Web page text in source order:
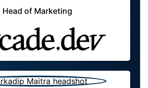
Head of Marketing